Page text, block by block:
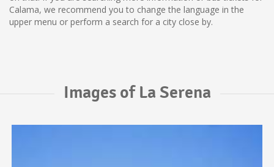
Calama, we recommend you to change the language in the
upper menu or perform a search for a city close by.
Images of La Serena